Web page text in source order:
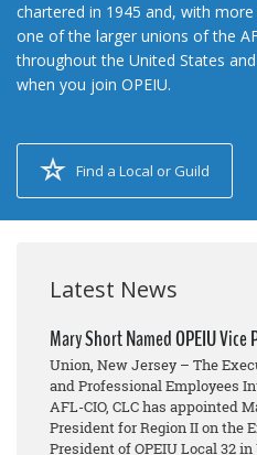
chartered in 1945 and, with
one of the larger unions of the
throughout the United States
when you join OPEIU.
Find a Local or Guild
Latest News
Mary Short Named OPEIU Vice
Union, New Jersey – The
and Professional Employees
AFL-CIO, CLC has appointed
President for Region II on the
President of OPEIU Local 32